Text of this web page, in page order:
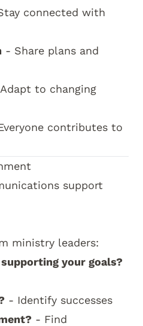
connected with
- Share plans and
to changing
contributes to
support
ministry leaders:
your goals?
- Identify successes
- Find